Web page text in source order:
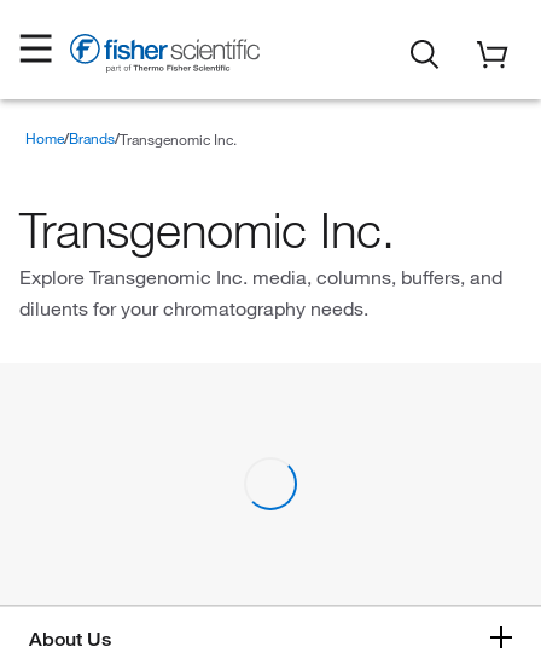
Home Brands Transgenomic Inc.
Transgenomic Inc.
Explore Transgenomic Inc. media, columns, buffers, and
diluents for your chromatography needs.
About Us